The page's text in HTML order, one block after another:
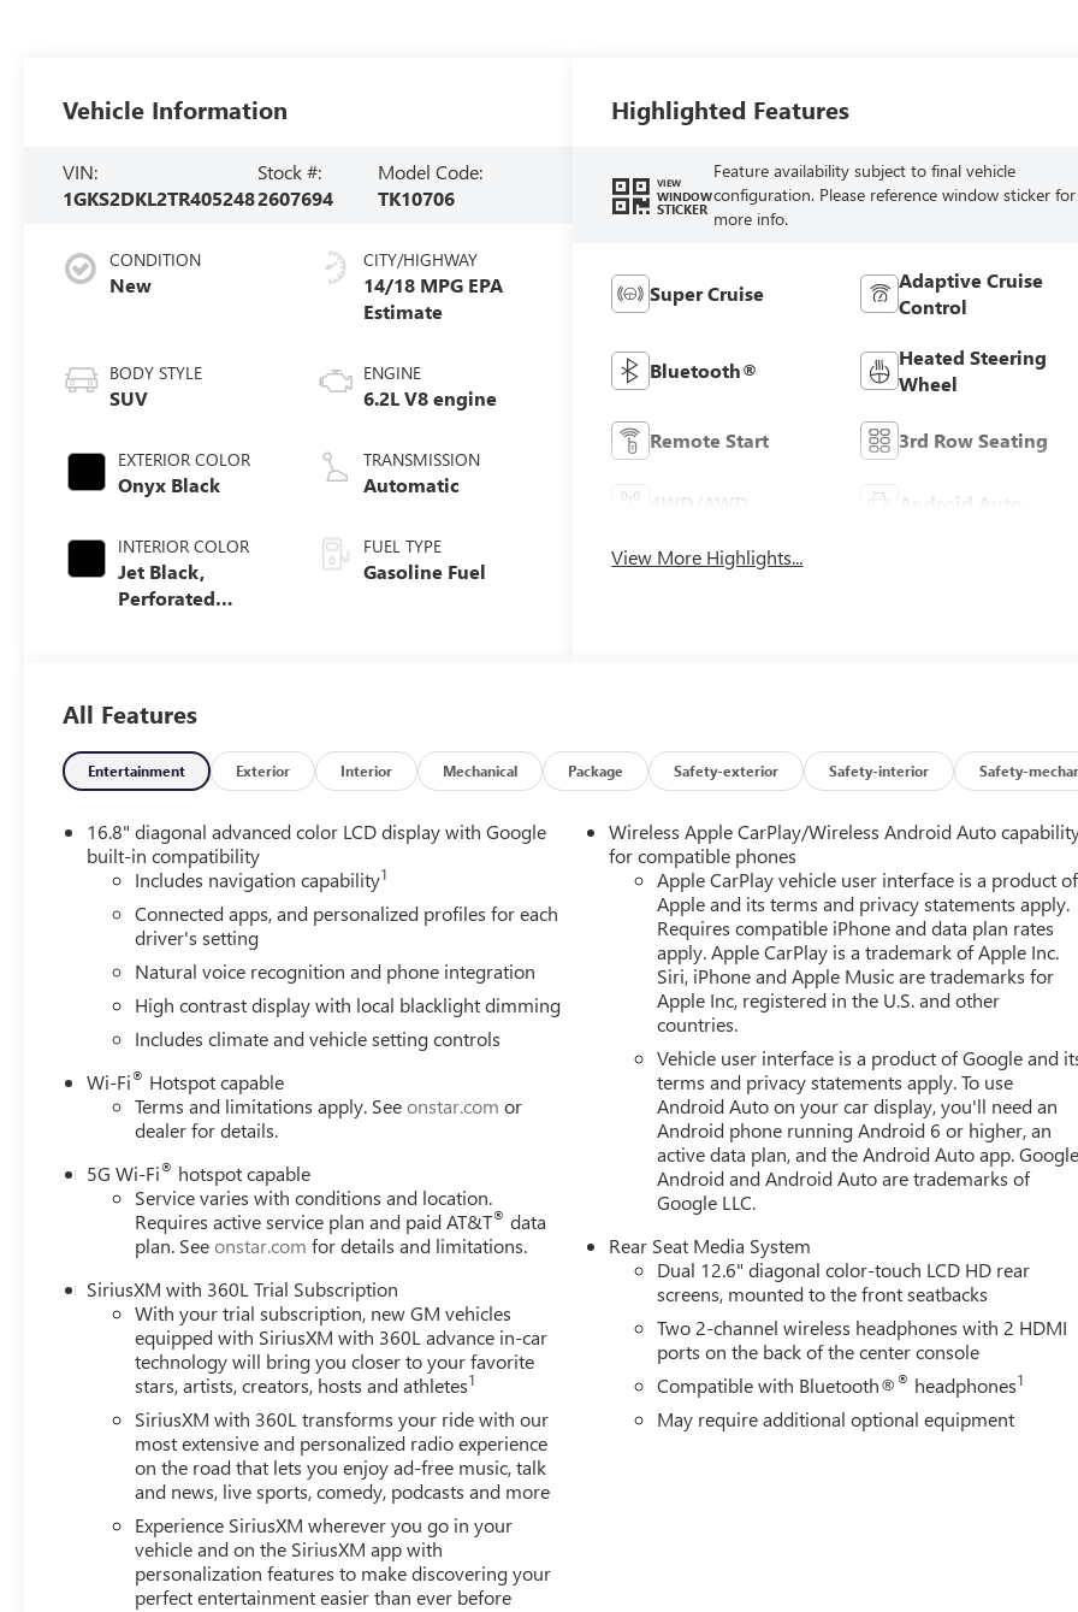
Vehicle Information
VIN:
1GKS2DKL2TR405248
Stock #:
2607694
Model Code:
TK10706
CONDITION
New
BODY STYLE
SUV
EXTERIOR COLOR
Onyx Black
INTERIOR COLOR
Jet Black,
Perforated
CITY/HIGHWAY
14/18 MPG
ENGINE
6.2L V8 engine
TRANSMISSION
Automatic
FUEL TYPE
Gasoline Fuel
Highlighted Features
VIEW
WINDOW
STICKER
Feature availability subject to final vehicle
configuration. Please reference window sticker for
more info.
Super Cruise
Adaptive Cruise
Control
Bluetooth®
Heated Steering
Wheel
Remote Start 3rd Row Seating
Android Auto
View More Highlights...
All Features
Entertainment Exterior Interior Mechanical Package Safety-exterior Safety-interior Safety-
16.8" diagonal advanced color LCD display with Google
built-in compatibility
Includes navigation capability1
Connected apps, and personalized profiles for each
driver's setting
Natural voice recognition and phone integration
High contrast display with local blacklight dimming
Includes climate and vehicle setting controls
Wi-Fi® Hotspot capable
Terms and limitations apply. Seeonstar.com or
dealer for details.
5G Wi-Fi® hotspot capable
Service varies with conditions and location.
Requires active service plan and paid AT&T® data
plan. Seeonstar.com for details and limitations.
SiriusXM with 360L Trial Subscription
With your trial subscription, new GM vehicles
equipped with SiriusXM with 360L advance in-car
technology will bring you closer to your favorite
stars, artists, creators, hosts and athletes1
SiriusXM with 360L transforms your ride with our
most extensive and personalized radio experience
on the road that lets you enjoy ad-free music, talk
and news, live sports, comedy, podcasts and more
Experience SiriusXM wherever you go in your
vehicle and on the SiriusXM app with
personalization features to make discovering your
perfect entertainment easier than ever before
Wireless Apple CarPlay/Wireless Android Auto
for compatible phones
Apple CarPlay vehicle user interface is a product of
Apple and its terms and privacy statements apply.
Requires compatible iPhone and data plan rates
apply. Apple CarPlay is a trademark of Apple Inc.
Siri, iPhone and Apple Music are trademarks for
Apple Inc, registered in the U.S. and other
countries.
Vehicle user interface is a product of Google and
terms and privacy statements apply. To use
Android Auto on your car display, you'll need an
Android phone running Android 6 or higher, an
active data plan, and the Android Auto app.
Android and Android Auto are trademarks of
Google LLC.
Rear Seat Media System
Dual 12.6" diagonal color-touch LCD HD rear
screens, mounted to the front seatbacks
Two 2-channel wireless headphones with 2 HDMI
ports on the back of the center console
Compatible with Bluetooth®® headphones1
May require additional optional equipment